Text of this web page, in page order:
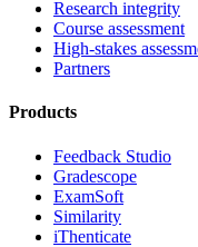
Research integrity
Course assessment
High-stakes
Partners
Products
Feedback Studio
Gradescope
ExamSoft
Similarity
iThenticate